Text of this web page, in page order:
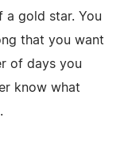
a gold star. You
that you want
of days you
know what